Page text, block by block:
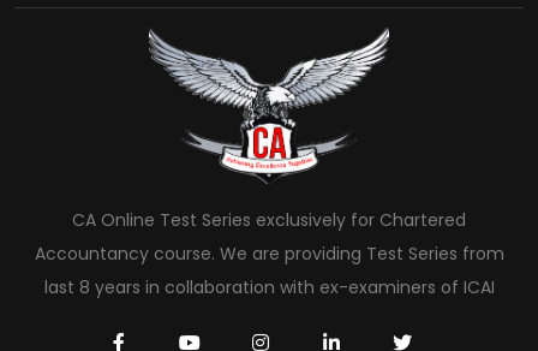
CA Online Test Series exclusively for Chartered
Accountancy course. We are providing Test Series from
last 8 years in collaboration with ex-examiners of ICAI